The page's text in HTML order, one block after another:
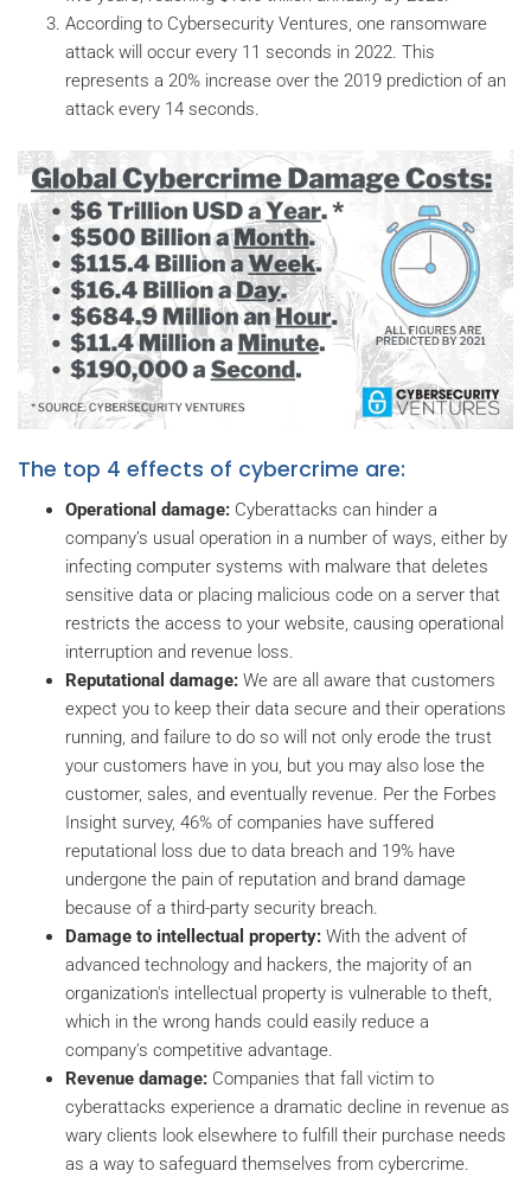
According to Cybersecurity Ventures, one ransomware
attack will occur every 11 seconds in 2022. This
represents a 20% increase over the 2019 prediction of an
attack every 14 seconds.
The top 4 effects of cybercrime are:
Operational damage: Cyberattacks can hinder a
company’s usual operation in a number of ways, either by
infecting computer systems with malware that deletes
sensitive data or placing malicious code on a server that
restricts the access to your website, causing operational
interruption and revenue loss.
Reputational damage: We are all aware that customers
expect you to keep their data secure and their operations
running, and failure to do so will not only erode the trust
your customers have in you, but you may also lose the
customer, sales, and eventually revenue. Per the Forbes
Insight survey, 46% of companies have suffered
reputational loss due to data breach and 19% have
undergone the pain of reputation and brand damage
because of a third-party security breach.
Damage to intellectual property: With the advent of
advanced technology and hackers, the majority of an
organization's intellectual property is vulnerable to theft,
which in the wrong hands could easily reduce a
company's competitive advantage.
Revenue damage: Companies that fall victim to
cyberattacks experience a dramatic decline in revenue as
wary clients look elsewhere to fulfill their purchase needs
as a way to safeguard themselves from cybercrime.